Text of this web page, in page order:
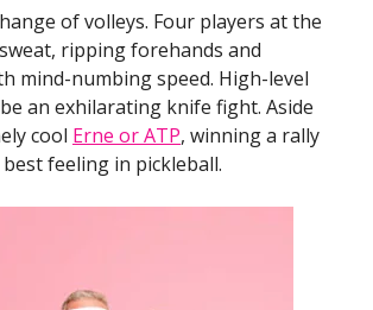
of volleys. Four players at the
ripping forehands and
mind-numbing speed. High-level
an exhilarating knife fight. Aside
cool Erne or ATP, winning a rally
feeling in pickleball.